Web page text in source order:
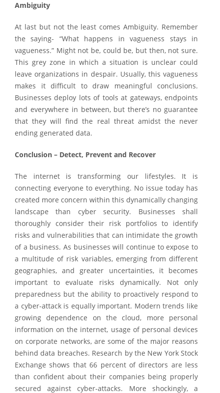
Ambiguity
At last but not the least comes Ambiguity. Remember
the saying- “What happens in vagueness stays in
vagueness.” Might not be, could be, but then, not sure.
This grey zone in which a situation is unclear could
leave organizations in despair. Usually, this vagueness
makes it difficult to draw meaningful conclusions.
Businesses deploy lots of tools at gateways, endpoints
and everywhere in between, but there’s no guarantee
that they will find the real threat amidst the never
ending generated data.
Conclusion – Detect, Prevent and Recover
The internet is transforming our lifestyles. It is
connecting everyone to everything. No issue today has
created more concern within this dynamically changing
landscape than cyber security. Businesses shall
thoroughly consider their risk portfolios to identify
risks and vulnerabilities that can intimidate the growth
of a business. As businesses will continue to expose to
a multitude of risk variables, emerging from different
geographies, and greater uncertainties, it becomes
important to evaluate risks dynamically. Not only
preparedness but the ability to proactively respond to
a cyber-attack is equally important. Modern trends like
growing dependence on the cloud, more personal
information on the internet, usage of personal devices
on corporate networks, are some of the major reasons
behind data breaches. Research by the New York Stock
Exchange shows that 66 percent of directors are less
than confident about their companies being properly
secured against cyber-attacks. More shockingly, a